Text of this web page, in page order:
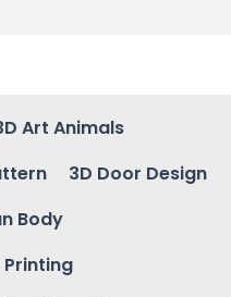
Art Animals
3D Door Design
Body
Printing